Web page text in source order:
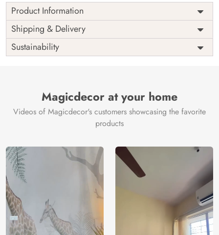
Product Information
Price
Rs. 99/sq.ft.
Shipping
Free
Origin
India
Shipping & Delivery
Sustainability
Magicdecor at your home
Videos of Magicdecor's customers showcasing the favorite
products